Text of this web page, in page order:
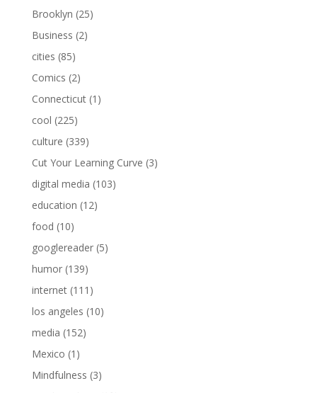
Brooklyn (25)
Business (2)
cities (85)
Comics (2)
Connecticut(1)
cool (225)
culture (339)
Cut Your Learning Curve (3)
digital media (103)
education (12)
food (10)
googlereader(5)
humor(139)
internet(111)
los angeles (10)
media (152)
Mexico (1)
Mindfulness (3)